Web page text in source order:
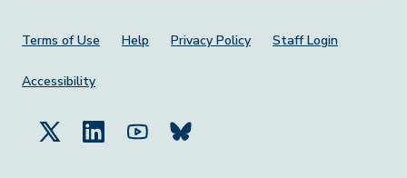
Footer Menu
Terms of Use Help Privacy Policy Staff Login
Accessibility